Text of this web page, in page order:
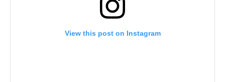
View this post on Instagram